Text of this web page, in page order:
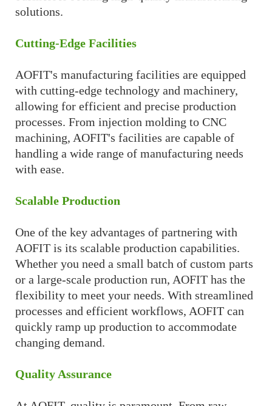
solutions.
Cutting-Edge Facilities
AOFIT's manufacturing facilities are equipped
with cutting-edge technology and machinery,
allowing for efficient and precise production
processes. From injection molding to CNC
machining, AOFIT's facilities are capable of
handling a wide range of manufacturing needs
with ease.
Scalable Production
One of the key advantages of partnering with
AOFIT is its scalable production capabilities.
Whether you need a small batch of custom parts
or a large-scale production run, AOFIT has the
flexibility to meet your needs. With streamlined
processes and efficient workflows, AOFIT can
quickly ramp up production to accommodate
changing demand.
Quality Assurance